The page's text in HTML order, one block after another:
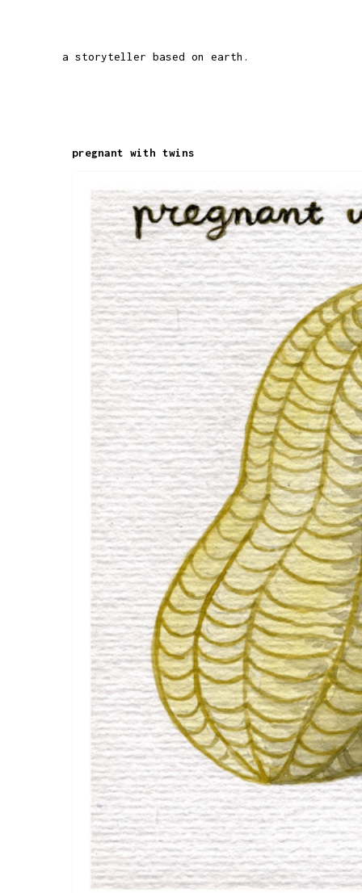
a storyteller based on earth.
pregnant with twins